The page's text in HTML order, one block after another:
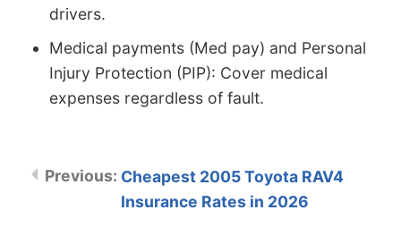
drivers.
Medical payments (Med pay) and Personal
Injury Protection (PIP): Cover medical
expenses regardless of fault.
Cheapest 2005 Toyota RAV4
Insurance Rates in 2026